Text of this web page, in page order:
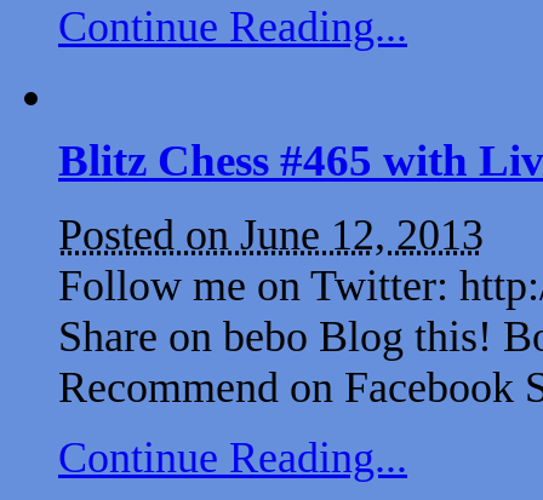
Continue Reading...
Blitz Chess #465 with
Posted on June 12, 2013
Follow me on Twitter:
Share on bebo Blog this!
Recommend on Facebook
Continue Reading...